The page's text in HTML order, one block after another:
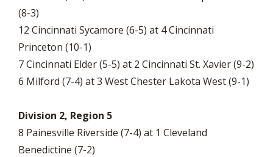
(8-3)
12 Cincinnati Sycamore (6-5) at 4 Cincinnati
Princeton (10-1)
7 Cincinnati Elder (5-5) at 2 Cincinnati St. Xavier (9-2)
6 Milford (7-4) at 3 West Chester Lakota West (9-1)
Division 2, Region 5
8 Painesville Riverside (7-4) at 1 Cleveland
Benedictine (7-2)